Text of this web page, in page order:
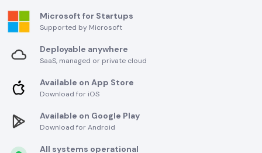
Microsoft for Startups
Supported by Microsoft
Deployable anywhere
SaaS, managed or private cloud
Available on App Store
Download for iOS
Available on Google Play
Download for Android
All systems operational